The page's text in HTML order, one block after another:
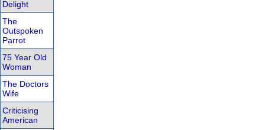
Delight
The
Outspoken
Parrot
75 Year Old
Woman
The Doctors
Wife
Criticising
American